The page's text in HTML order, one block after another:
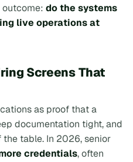
outcome: do the systems
live operations at
Screens That
as proof that a
documentation tight, and
table. In 2026, senior
credentials, often